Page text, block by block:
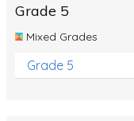
Grade 5
Mixed Grades
Grade 5